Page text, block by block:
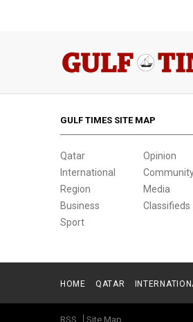
GULF TIMES SITE MAP
Qatar
International
Region
Business
Sport
Opinion
Media
Classifieds
HOME QATAR
RSS Site Map